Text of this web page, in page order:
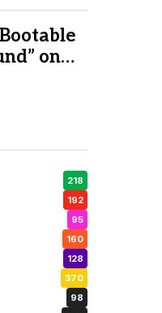
on
the
218
192
95
160
128
370
98